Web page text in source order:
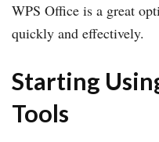
WPS Office is a great
quickly and effectively.
Starting
Tools